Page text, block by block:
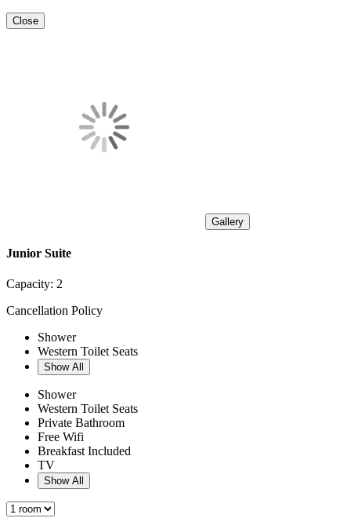
Close
Gallery
Junior Suite
Capacity: 2
Cancellation Policy
Shower
Western Toilet Seats
Show All
Shower
Western Toilet Seats
Private Bathroom
Free Wifi
Breakfast Included
TV
Show All